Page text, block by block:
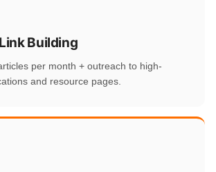
Building
per month + outreach to high-
and resource pages.